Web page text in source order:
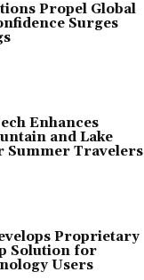
Propel Global
Surges
Enhances
and Lake
Summer Travelers
Proprietary
Solution for
Users